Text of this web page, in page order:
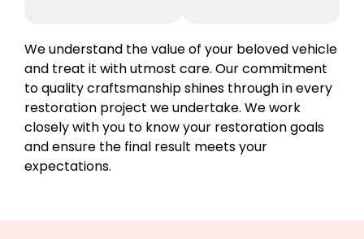
We understand the value of your beloved vehicle
and treat it with utmost care. Our commitment
to quality craftsmanship shines through in every
restoration project we undertake. We work
closely with you to know your restoration goals
and ensure the final result meets your
expectations.